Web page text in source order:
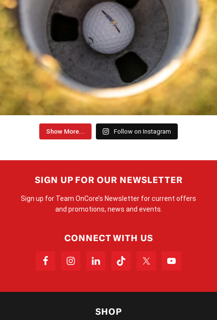
Show More... Follow on Instagram
SIGN UP FOR OUR NEWSLETTER
Sign up for Team OnCore’s Newsletter for current offers
and promotions, news and events.
CONNECT WITH US
SHOP